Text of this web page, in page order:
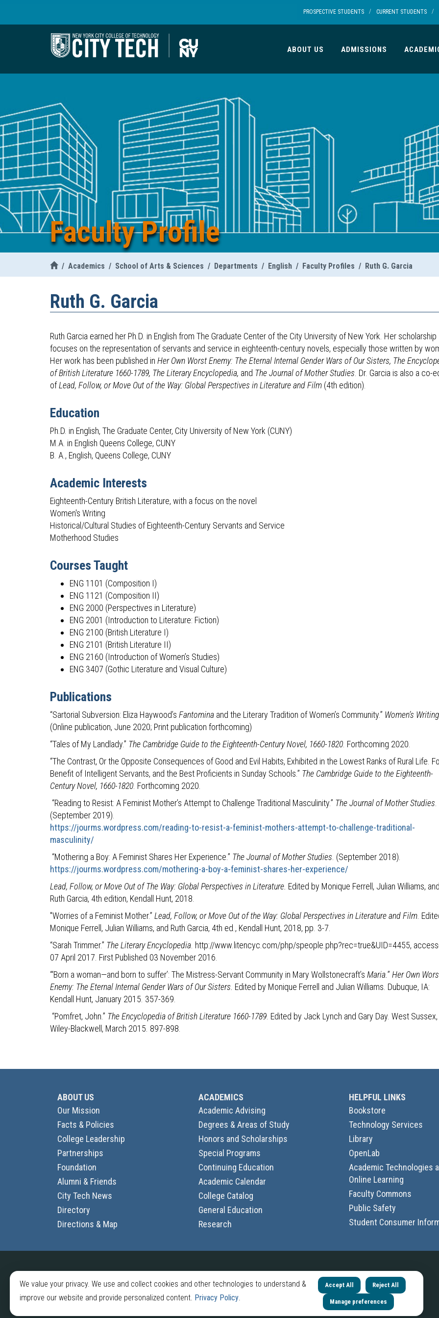
PROSPECTIVE STUDENTS / CURRENT STUDENTS /
ABOUT US ADMISSIONS
Faculty Profile
/ Academics / School of Arts & Sciences / Departments / English / Faculty Profiles / Ruth G. Garcia
Ruth G. Garcia
Ruth Garcia earned her Ph.D. in English from The Graduate Center of the City University of New York. Her scholarship
focuses on the representation of servants and service in eighteenth-century novels, especially those written by
Her work has been published in Her Own Worst Enemy: The Eternal Internal Gender Wars of Our Sisters, The
of British Literature 1660-1789, The Literary Encyclopedia, and The Journal of Mother Studies . Dr. Garcia is also a co-
ofLead, Follow, or Move Out of the Way: Global Perspectives in Literature and Film (4th edition).
Education
Ph.D. in English, The Graduate Center, City University of New York (CUNY)
M.A. in English Queens College, CUNY
B. A., English, Queens College, CUNY
Academic Interests
Eighteenth-Century British Literature, with a focus on the novel
Women's Writing
Historical/Cultural Studies of Eighteenth-Century Servants and Service
Motherhood Studies
Courses Taught
ENG 1101 (Composition I)
ENG 1121 (Composition II)
ENG 2000 (Perspectives in Literature)
ENG 2001 (Introduction to Literature: Fiction)
ENG 2100 (British Literature I)
ENG 2101 (British Literature II)
ENG 2160 (Introduction of Women’s Studies)
ENG 3407 (Gothic Literature and Visual Culture)
Publications
“Sartorial Subversion: Eliza Haywood’s Fantomina and the Literary Tradition of Women’s Community.” Women’s Writing
(Online publication, June 2020; Print publication forthcoming)
“Tales of My Landlady.” The Cambridge Guide to the Eighteenth-Century Novel, 1660-1820 . Forthcoming 2020.
“The Contrast, Or the Opposite Consequences of Good and Evil Habits, Exhibited in the Lowest Ranks of Rural Life.
Benefit of Intelligent Servants, and the Best Proficients in Sunday Schools.” The Cambridge Guide to the Eighteenth-
Century Novel, 1660-1820 . Forthcoming 2020.
“Reading to Resist: A Feminist Mother’s Attempt to Challenge Traditional Masculinity.” The Journal of Mother Studies
(September 2019).
https://jourms.wordpress.com/reading-to-resist-a-feminist-mothers-attempt-to-challenge-traditional-
masculinity/
“Mothering a Boy: A Feminist Shares Her Experience.” The Journal of Mother Studies . (September 2018).
https://jourms.wordpress.com/mothering-a-boy-a-feminist-shares-her-experience/
Lead, Follow, or Move Out of The Way: Global Perspectives in Literature. Edited by Monique Ferrell, Julian Williams, and
Ruth Garcia, 4th edition, Kendall Hunt, 2018.
"Worries of a Feminist Mother.” Lead, Follow, or Move Out of the Way: Global Perspectives in Literature and Film .
Monique Ferrell, Julian Williams, and Ruth Garcia, 4th ed., Kendall Hunt, 2018, pp. 3-7.
“Sarah Trimmer.” The Literary Encyclopedia . http://www.litencyc.com/php/speople.php?rec=true&UID=4455,
07 April 2017. First Published 03 November 2016.
“‘Born a woman—and born to suffer’: The Mistress-Servant Community in Mary Wollstonecraft’s Maria.” Her Own
Enemy: The Eternal Internal Gender Wars of Our Sisters. Edited by Monique Ferrell and Julian Williams. Dubuque, IA:
Kendall Hunt, January 2015. 357-369.
“Pomfret, John.” The Encyclopedia of British Literature 1660-1789 . Edited by Jack Lynch and Gary Day. West Sussex,
Wiley-Blackwell, March 2015. 897-898.
ABOUT US
Our Mission
Facts & Policies
College Leadership
Partnerships
Foundation
Alumni & Friends
City Tech News
Directory
Directions & Map
ACADEMICS
Academic Advising
Degrees & Areas of Study
Honors and Scholarships
Special Programs
Continuing Education
Academic Calendar
College Catalog
General Education
Research
HELPFUL LINKS
Bookstore
Technology Services
Library
OpenLab
Academic Technologies
Online Learning
Faculty Commons
Public Safety
Student Consumer
300 Jay St, Brooklyn, NY 11201
Follow Us
City
Tech
City
Tech
We value your privacy. We use and collect cookies and other technologies to understand &
improve our website and provide personalized content. Privacy Policy.
Accept All Reject All
Manage preferences